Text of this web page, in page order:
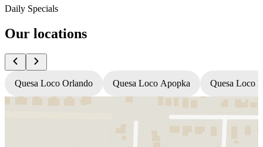
Daily Specials
Our locations
Quesa Loco Orlando Quesa Loco Apopka Quesa Loco